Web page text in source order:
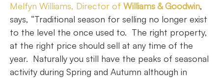
Melfyn Williams, Director of Williams & Goodwin,
says, “Traditional season for selling no longer exist
to the level the once used to. The right property,
at the right price should sell at any time of the
year. Naturally you still have the peaks of seasonal
activity during Spring and Autumn although in